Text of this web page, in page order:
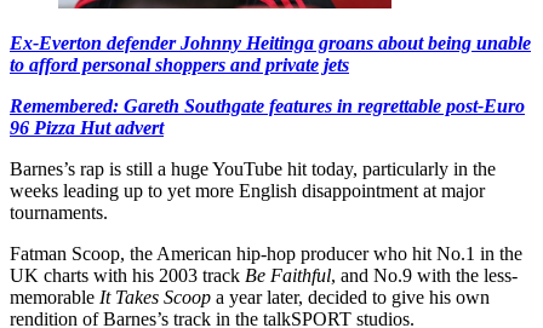
Ex-Everton defender Johnny Heitinga groans about being unable
to afford personal shoppers and private jets
Remembered: Gareth Southgate features in regrettable post-Euro
96 Pizza Hut advert
Barnes’s rap is still a huge YouTube hit today, particularly in the
weeks leading up to yet more English disappointment at major
tournaments.
Fatman Scoop, the American hip-hop producer who hit No.1 in the
UK charts with his 2003 track Be Faithful, and No.9 with the less-
memorable It Takes Scoop a year later, decided to give his own
rendition of Barnes’s track in the talkSPORT studios.